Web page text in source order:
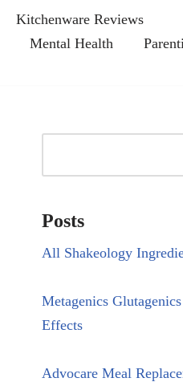
Kitchenware Reviews
Mental Health
Posts
All Shakeology
Metagenics
Effects
Advocare Meal